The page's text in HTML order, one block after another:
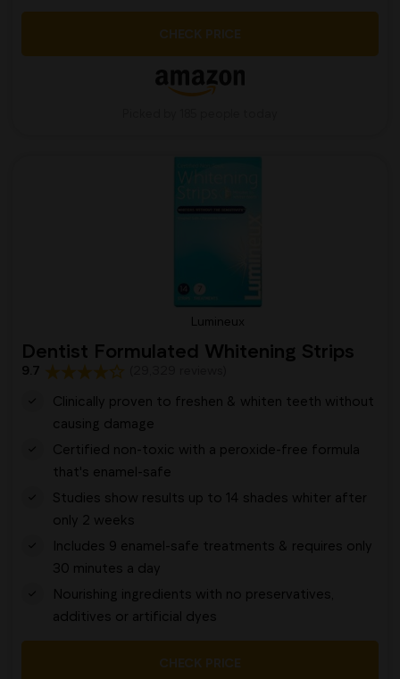
CHECK PRICE
Lumineux
Dentist Formulated Whitening Strips
9.7
Clinically proven to freshen & whiten teeth without
causing damage
Certified non-toxic with a peroxide-free formula
that's enamel-safe
Studies show results up to 14 shades whiter after
only 2 weeks
Includes 9 enamel-safe treatments & requires only
30 minutes a day
Nourishing ingredients with no preservatives,
additives or artificial dyes
CHECK PRICE